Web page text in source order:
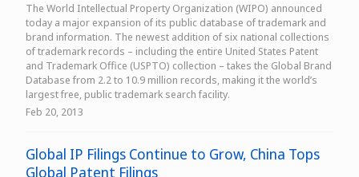
The World Intellectual Property Organization (WIPO) announced
today a major expansion of its public database of trademark and
brand information. The newest addition of six national collections
of trademark records – including the entire United States Patent
and Trademark Office (USPTO) collection – takes the Global Brand
Database from 2.2 to 10.9 million records, making it the world’s
largest free, public trademark search facility.
Feb 20, 2013
Global IP Filings Continue to Grow, China Tops
Global Patent Filings